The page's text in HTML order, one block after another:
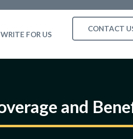
WRITE FOR US
CONTACT
and